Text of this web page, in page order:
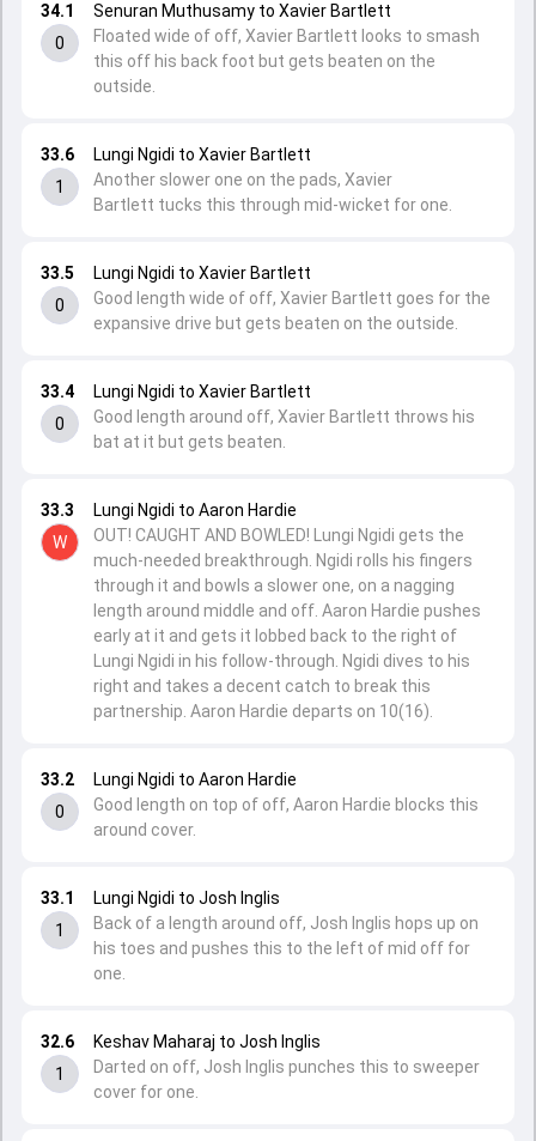
32.6
1
Keshav Maharaj to Josh Inglis
Darted on off, Josh Inglis punches this to sweeper
cover for one.
33.1
1
Lungi Ngidi to Josh Inglis
Back of a length around off, Josh Inglis hops up on
his toes and pushes this to the left of mid off for
one.
33.2
0
Lungi Ngidi to Aaron Hardie
Good length on top of off, Aaron Hardie blocks this
around cover.
33.3
W
Lungi Ngidi to Aaron Hardie
OUT! CAUGHT AND BOWLED! Lungi Ngidi gets the
much-needed breakthrough. Ngidi rolls his fingers
through it and bowls a slower one, on a nagging
length around middle and off. Aaron Hardie pushes
early at it and gets it lobbed back to the right of
Lungi Ngidi in his follow-through. Ngidi dives to his
right and takes a decent catch to break this
partnership. Aaron Hardie departs on 10(16).
33.4
0
Lungi Ngidi to Xavier Bartlett
Good length around off, Xavier Bartlett throws his
bat at it but gets beaten.
33.5
0
Lungi Ngidi to Xavier Bartlett
Good length wide of off, Xavier Bartlett goes for the
expansive drive but gets beaten on the outside.
33.6
1
Lungi Ngidi to Xavier Bartlett
Another slower one on the pads, Xavier
Bartlett tucks this through mid-wicket for one.
34.1
0
Senuran Muthusamy to Xavier Bartlett
Floated wide of off, Xavier Bartlett looks to smash
this off his back foot but gets beaten on the
outside.